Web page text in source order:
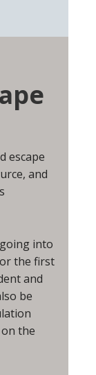
escape
and
into
the first
and
be
the